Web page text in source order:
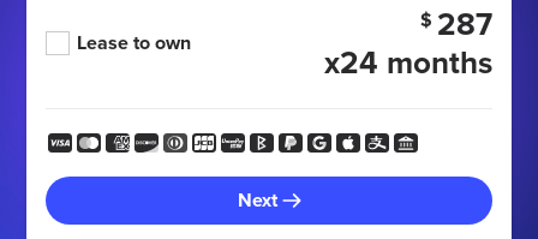
Lease to own
$ 287
x24 months
Next